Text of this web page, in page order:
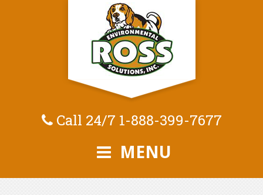
Call 24/7 1-888-399-7677
MENU